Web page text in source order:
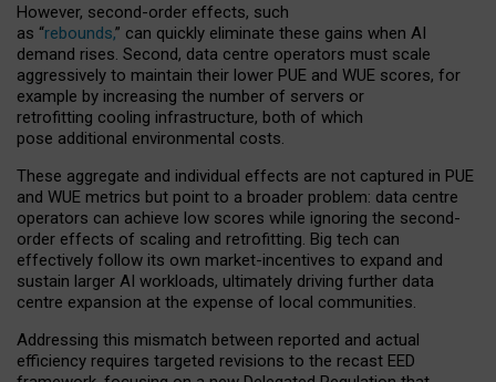
However, second-order effects, such
as “rebounds,” can quickly eliminate these gains when AI
demand rises. Second, data centre operators must scale
aggressively to maintain their lower PUE and WUE scores, for
example by increasing the number of servers or
retrofitting cooling infrastructure, both of which
pose additional environmental costs.
These aggregate and individual effects are not captured in PUE
and WUE metrics but point to a broader problem: data centre
operators can achieve low scores while ignoring the second-
order effects of scaling and retrofitting. Big tech can
effectively follow its own market-incentives to expand and
sustain larger AI workloads, ultimately driving further data
centre expansion at the expense of local communities.
Addressing this mismatch between reported and actual
efficiency requires targeted revisions to the recast EED